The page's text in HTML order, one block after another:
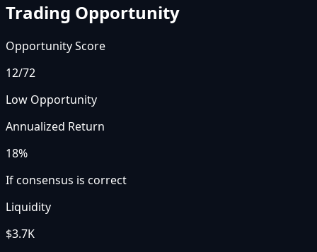
Trading Opportunity
Opportunity Score
12/72
Low Opportunity
Annualized Return
18%
If consensus is correct
Liquidity
$3.7K